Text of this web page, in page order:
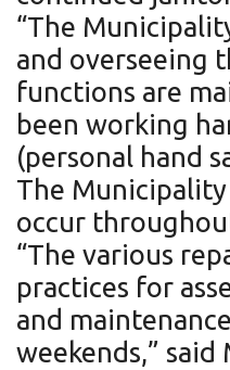
“The
and overseeing
functions are
been working
(personal hand
The
occur
“The various
practices for
and
weekends,” said